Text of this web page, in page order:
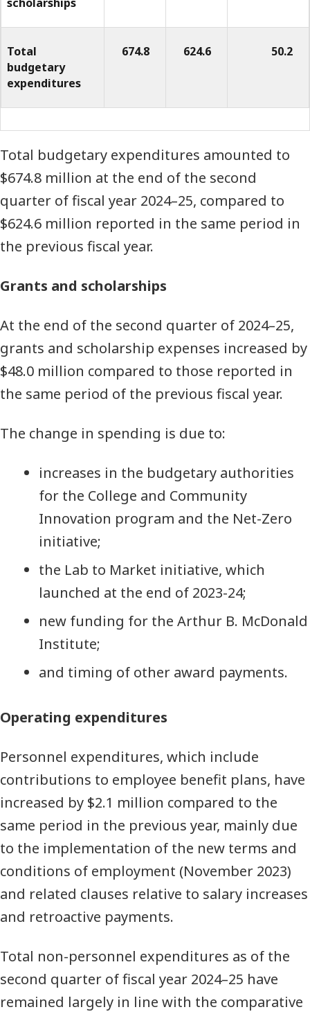
Total
budgetary
expenditures
674.8 624.6 50.2
scholarships
Total budgetary expenditures amounted to
$674.8 million at the end of the second
quarter of fiscal year 2024–25, compared to
$624.6 million reported in the same period in
the previous fiscal year.
Grants and scholarships
At the end of the second quarter of 2024–25,
grants and scholarship expenses increased by
$48.0 million compared to those reported in
the same period of the previous fiscal year.
The change in spending is due to:
increases in the budgetary authorities
for the College and Community
Innovation program and the Net-Zero
initiative;
the Lab to Market initiative, which
launched at the end of 2023-24;
new funding for the Arthur B. McDonald
Institute;
and timing of other award payments.
Operating expenditures
Personnel expenditures, which include
contributions to employee benefit plans, have
increased by $2.1 million compared to the
same period in the previous year, mainly due
to the implementation of the new terms and
conditions of employment (November 2023)
and related clauses relative to salary increases
and retroactive payments.
Total non-personnel expenditures as of the
second quarter of fiscal year 2024–25 have
remained largely in line with the comparative